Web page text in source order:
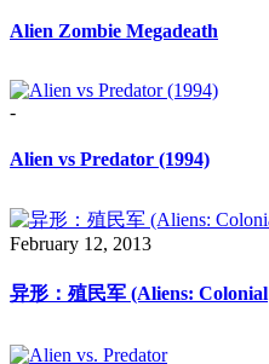
Alien Zombie Megadeath
-
Alien vs Predator (1994)
February 12, 2013
异形：殖民军 (Aliens: Colonial